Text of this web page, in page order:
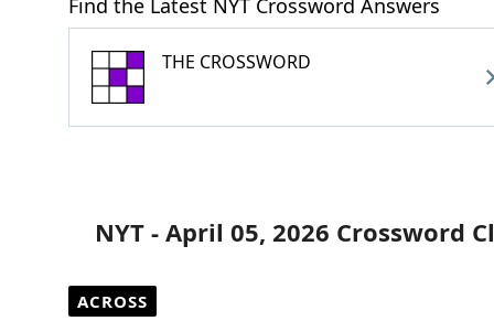
Find the Latest NYT Crossword Answers
THE CROSSWORD
NYT - April 05, 2026 Crossword
ACROSS